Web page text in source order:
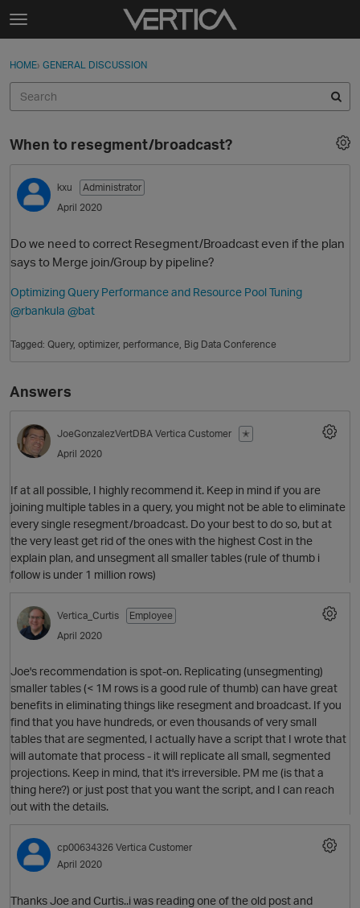
Skip to content
t
g
e
e
n
u
Sign In
Discussions
Sign In · Register
HOME› GENERAL DISCUSSION
When to resegment/broadcast?
kxu
Administrator
April 2020
Do we need to correct Resegment/Broadcast even if the plan
says to Merge join/Group by pipeline?
Optimizing Query Performance and Resource Pool Tuning
@rbankula @bat
Tagged: Query optimizer performance Big Data Conference
Answers
O
JoeGonzalezVertDBA Vertica Customer
✭
April 2020
If at all possible, I highly recommend it. Keep in mind if you are
joining multiple tables in a query, you might not be able to eliminate
every single resegment/broadcast. Do your best to do so, but at
the very least get rid of the ones with the highest Cost in the
explain plan, and unsegment all smaller tables (rule of thumb i
follow is under 1 million rows)
Vertica_Curtis
Employee
April 2020
Joe's recommendation is spot-on. Replicating (unsegmenting)
smaller tables (< 1M rows is a good rule of thumb) can have great
benefits in eliminating things like resegment and broadcast. If you
find that you have hundreds, or even thousands of very small
tables that are segmented, I actually have a script that I wrote that
will automate that process - it will replicate all small, segmented
projections. Keep in mind, that it's irreversible. PM me (is that a
thing here?) or just post that you want the script, and I can reach
out with the details.
cp00634326 Vertica Customer
April 2020
Thanks Joe and Curtis..i was reading one of the old post and